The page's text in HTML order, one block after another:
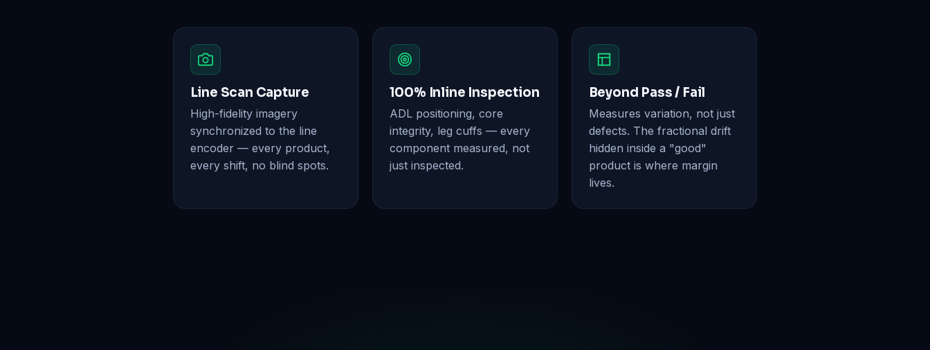
Line Scan Capture
High-fidelity imagery
synchronized to the line
encoder — every product,
every shift, no blind spots.
100% Inline Inspection
ADL positioning, core
integrity, leg cuffs — every
component measured, not
just inspected.
Beyond Pass / Fail
Measures variation, not just
defects. The fractional drift
hidden inside a "good"
product is where margin
lives.